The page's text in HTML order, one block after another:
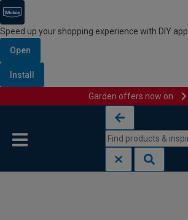
Speed up your shopping experience with DIY app
Open
Install
Garden offers now on